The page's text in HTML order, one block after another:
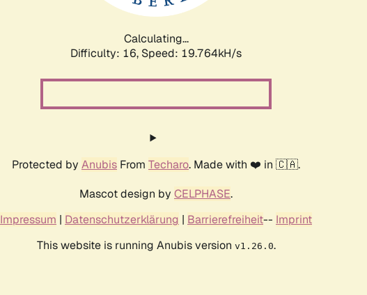
Calculating...
Difficulty: 16, Speed: 19.764kH/s
Protected by Anubis From Techaro. Made with ❤️ in 🇨🇦.
Mascot design by CELPHASE.
Impressum | Datenschutzerklärung | Barrierefreiheit-- Imprint
This website is running Anubis version v1.26.0.